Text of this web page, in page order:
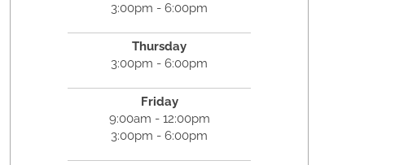
3:00pm - 6:00pm
Thursday
3:00pm - 6:00pm
Friday
9:00am - 12:00pm
3:00pm - 6:00pm